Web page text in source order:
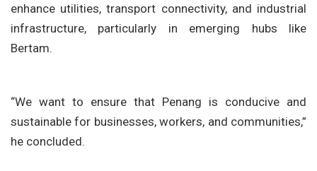
enhance utilities, transport connectivity, and industrial
infrastructure, particularly in emerging hubs like
Bertam.
“We want to ensure that Penang is conducive and
sustainable for businesses, workers, and communities,”
he concluded.